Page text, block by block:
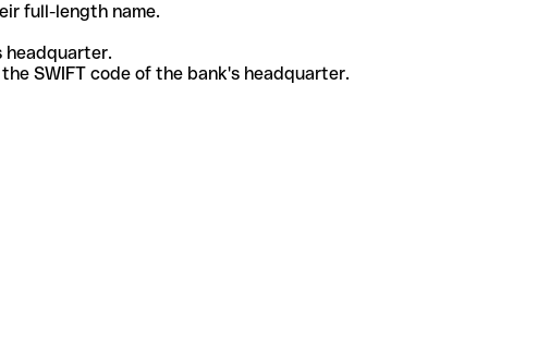
full-length name.
headquarter.
SWIFT code of the bank's headquarter.